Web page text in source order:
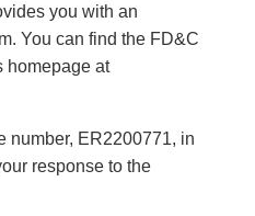
you with an
You can find the FD&C
homepage at
number, ER2200771, in
response to the